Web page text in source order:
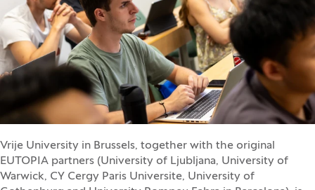
Vrije University in Brussels, together with the original
EUTOPIA partners (University of Ljubljana, University of
Warwick, CY Cergy Paris Universite, University of